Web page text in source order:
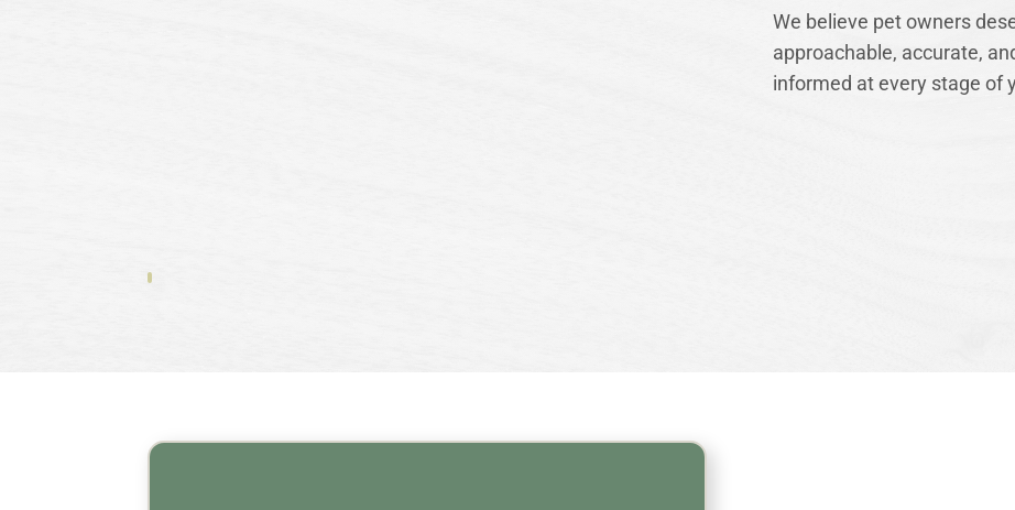
We believe pet owners
approachable, accurate,
informed at every stage of